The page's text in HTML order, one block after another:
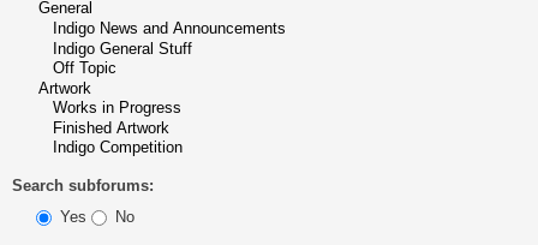
Search subforums:
Yes
No